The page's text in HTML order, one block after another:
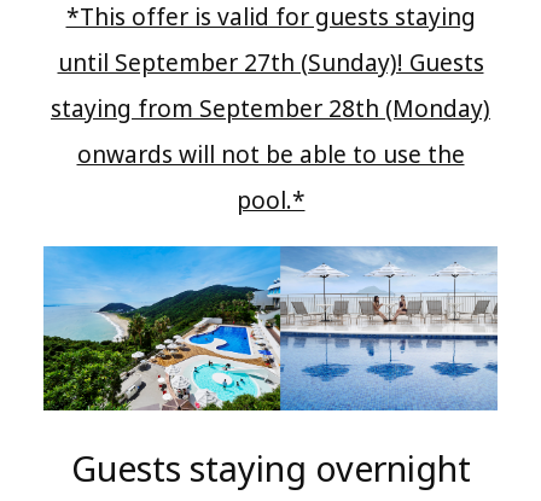
*This offer is valid for guests staying
until September 27th (Sunday)! Guests
staying from September 28th (Monday)
onwards will not be able to use the
pool.*
Guests staying overnight